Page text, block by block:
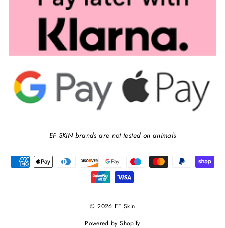
EF SKIN brands are not tested on animals
© 2026 EF Skin
Powered by Shopify